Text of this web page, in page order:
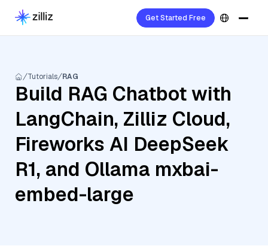
Get Started Free
Tutorials RAG
Build RAG Chatbot with
LangChain, Zilliz Cloud,
Fireworks AI DeepSeek
R1, and Ollama mxbai-
embed-large